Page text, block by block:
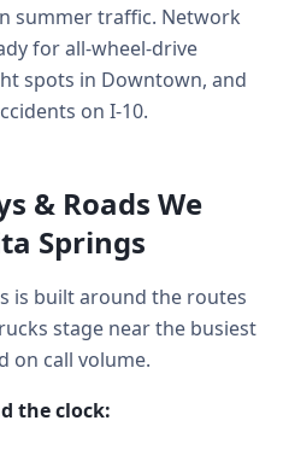
summer traffic. Network
for all-wheel-drive
spots in Downtown, and
on I-10.
& Roads We
Springs
is built around the routes
stage near the busiest
on call volume.
the clock: